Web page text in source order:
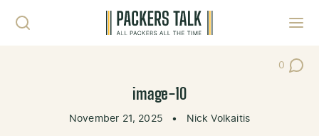
0
Post
image-10
November 21, 2025 • Nick Volkaitis